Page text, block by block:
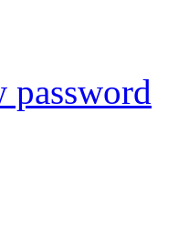
password